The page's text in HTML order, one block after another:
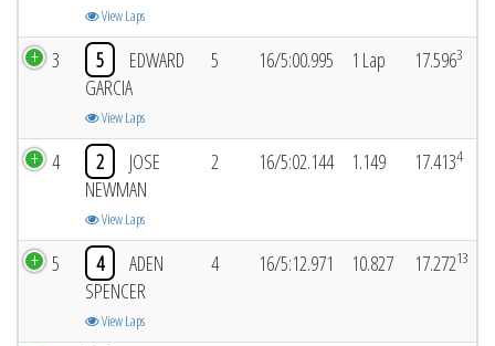
View Laps
3 5
EDWARD
GARCIA
View Laps
5 16/5:00.995 1 Lap 17.5963
4 2
JOSE
NEWMAN
View Laps
2 16/5:02.144 1.149 17.4134
5 4
ADEN
SPENCER
View Laps
4 16/5:12.971 10.827 17.27213